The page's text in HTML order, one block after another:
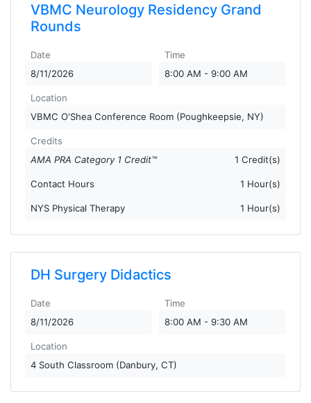
VBMC Neurology Residency Grand
Rounds
Date
8/11/2026
Time
8:00 AM - 9:00 AM
Location
VBMC O'Shea Conference Room (Poughkeepsie, NY)
Credits
AMA PRA Category 1 Credit™
1 Credit(s)
Contact Hours 1 Hour(s)
NYS Physical Therapy 1 Hour(s)
DH Surgery Didactics
Date
8/11/2026
Time
8:00 AM - 9:30 AM
Location
4 South Classroom (Danbury, CT)